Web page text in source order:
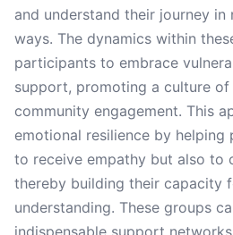
and understand their journey in
ways. The dynamics within
participants to embrace
support, promoting a culture of
community engagement. This
emotional resilience by
to receive empathy but also to
thereby building their capacity
understanding. These groups
indispensable support